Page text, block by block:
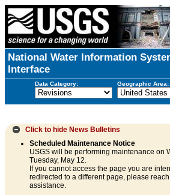
National Water Information
Interface
Data Category: Geographic Area:
Click to hide News Bulletins
Scheduled Maintenance Notice
USGS will be performing maintenance on
Tuesday, May 12.
If you cannot access the page you are
redirected to a different page, please
assistance.